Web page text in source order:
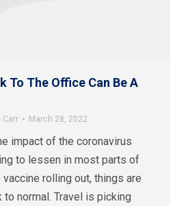
To The Office Can Be A
Carr March 28, 2022
impact of the coronavirus
to lessen in most parts of
rolling out, things are
normal. Travel is picking